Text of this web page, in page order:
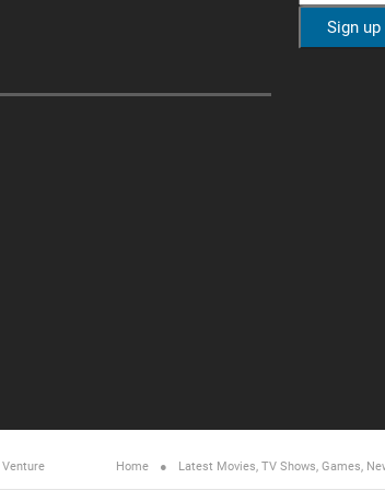
Venture Home Latest Movies, TV Shows, Games,